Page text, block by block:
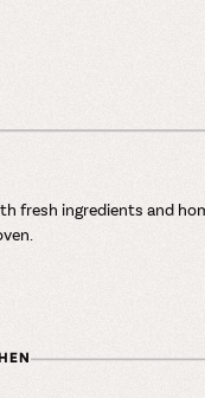
fresh ingredients and